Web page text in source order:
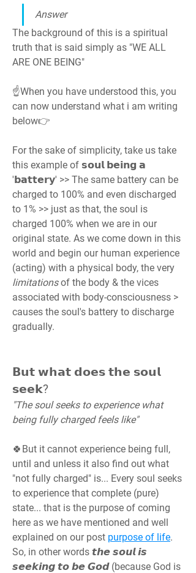
Answer
The background of this is a spiritual
truth that is said simply as "WE ALL
ARE ONE BEING"
☝️When you have understood this, you
can now understand what i am writing
below👉
For the sake of simplicity, take us take
this example of 𝘀𝗼𝘂𝗹 𝗯𝗲𝗶𝗻𝗴 𝗮
'𝗯𝗮𝘁𝘁𝗲𝗿𝘆' >> The same battery can be
charged to 100% and even discharged
to 1% >> just as that, the soul is
charged 100% when we are in our
original state. As we come down in this
world and begin our human experience
limitations of the body & the vices
associated with body-consciousness >
causes the soul's battery to discharge
gradually.
𝗕𝘂𝘁 𝘄𝗵𝗮𝘁 𝗱𝗼𝗲𝘀 𝘁𝗵𝗲 𝘀𝗼𝘂𝗹
𝘀𝗲𝗲𝗸?
"The soul seeks to experience what
being fully charged feels like"
🍀But it cannot experience being full,
until and unless it also find out what
"not fully charged" is... Every soul seeks
to experience that complete (pure)
state... that is the purpose of coming
here as we have mentioned and well
explained on our post purpose of life.
So, in other words 𝙩𝙝𝙚 𝙨𝙤𝙪𝙡 𝙞𝙨
𝙨𝙚𝙚𝙠𝙞𝙣𝙜 𝙩𝙤 𝙗𝙚 𝙂𝙤𝙙 (because God is